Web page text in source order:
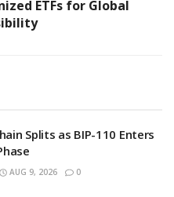
ETFs for Global
Splits as BIP-110 Enters
AUG 9, 2026 0